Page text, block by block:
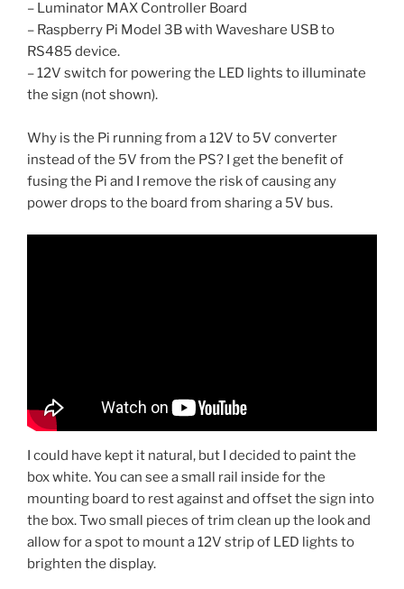
– Luminator MAX Controller Board
– Raspberry Pi Model 3B with Waveshare USB to
RS485 device.
– 12V switch for powering the LED lights to illuminate
the sign (not shown).
Why is the Pi running from a 12V to 5V converter
instead of the 5V from the PS? I get the benefit of
fusing the Pi and I remove the risk of causing any
power drops to the board from sharing a 5V bus.
I could have kept it natural, but I decided to paint the
box white. You can see a small rail inside for the
mounting board to rest against and offset the sign into
the box. Two small pieces of trim clean up the look and
allow for a spot to mount a 12V strip of LED lights to
brighten the display.